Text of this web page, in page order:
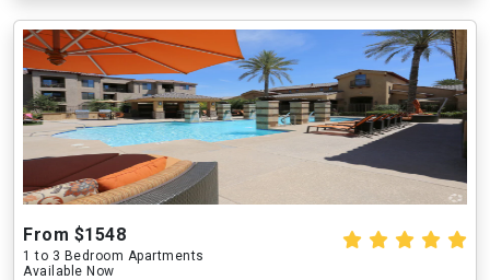
From $1548
1 to 3 Bedroom Apartments
Available Now